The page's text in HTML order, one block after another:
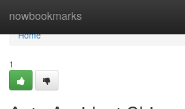
nowbookmarks
Home
Home
1